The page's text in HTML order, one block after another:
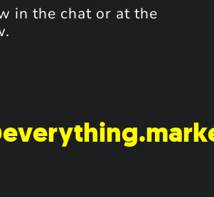
in the chat or at the